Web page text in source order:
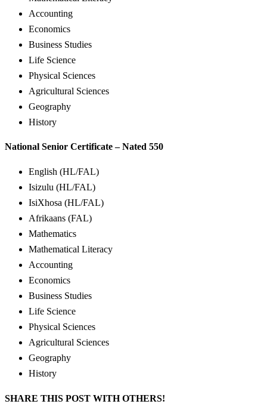
Accounting
Economics
Business Studies
Life Science
Physical Sciences
Agricultural Sciences
Geography
History
National Senior Certificate – Nated 550
English (HL/FAL)
Isizulu (HL/FAL)
IsiXhosa (HL/FAL)
Afrikaans (FAL)
Mathematics
Mathematical Literacy
Accounting
Economics
Business Studies
Life Science
Physical Sciences
Agricultural Sciences
Geography
History
SHARE THIS POST WITH OTHERS!